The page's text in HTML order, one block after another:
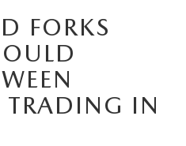
FORKS
TRADING IN